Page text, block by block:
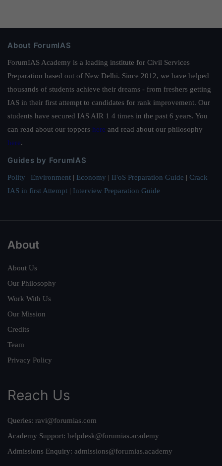
About ForumIAS
ForumIAS Academy is a leading institute for Civil Services
Preparation based out of New Delhi. Since 2012, we have helped
thousands of students achieve their dreams - from freshers getting
IAS in their first attempt to candidates for rank improvement. Our
students have secured IAS AIR 1 4 times in the past 6 years. You
can read about our toppers here and read about our philosophy
here.
Guides by ForumIAS
Polity | Environment | Economy | IFoS Preparation Guide | Crack
IAS in first Attempt | Interview Preparation Guide
About
About Us
Our Philosophy
Work With Us
Our Mission
Credits
Team
Privacy Policy
Reach Us
Queries: ravi@forumias.com
Academy Support: helpdesk@forumias.academy
Admissions Enquiry: admissions@forumias.academy